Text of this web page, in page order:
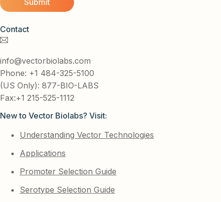
Contact
info@vectorbiolabs.com
Phone: +1 484-325-5100
(US Only): 877-BIO-LABS
Fax:+1 215-525-1112
New to Vector Biolabs? Visit:
Understanding Vector Technologies
Applications
Promoter Selection Guide
Serotype Selection Guide